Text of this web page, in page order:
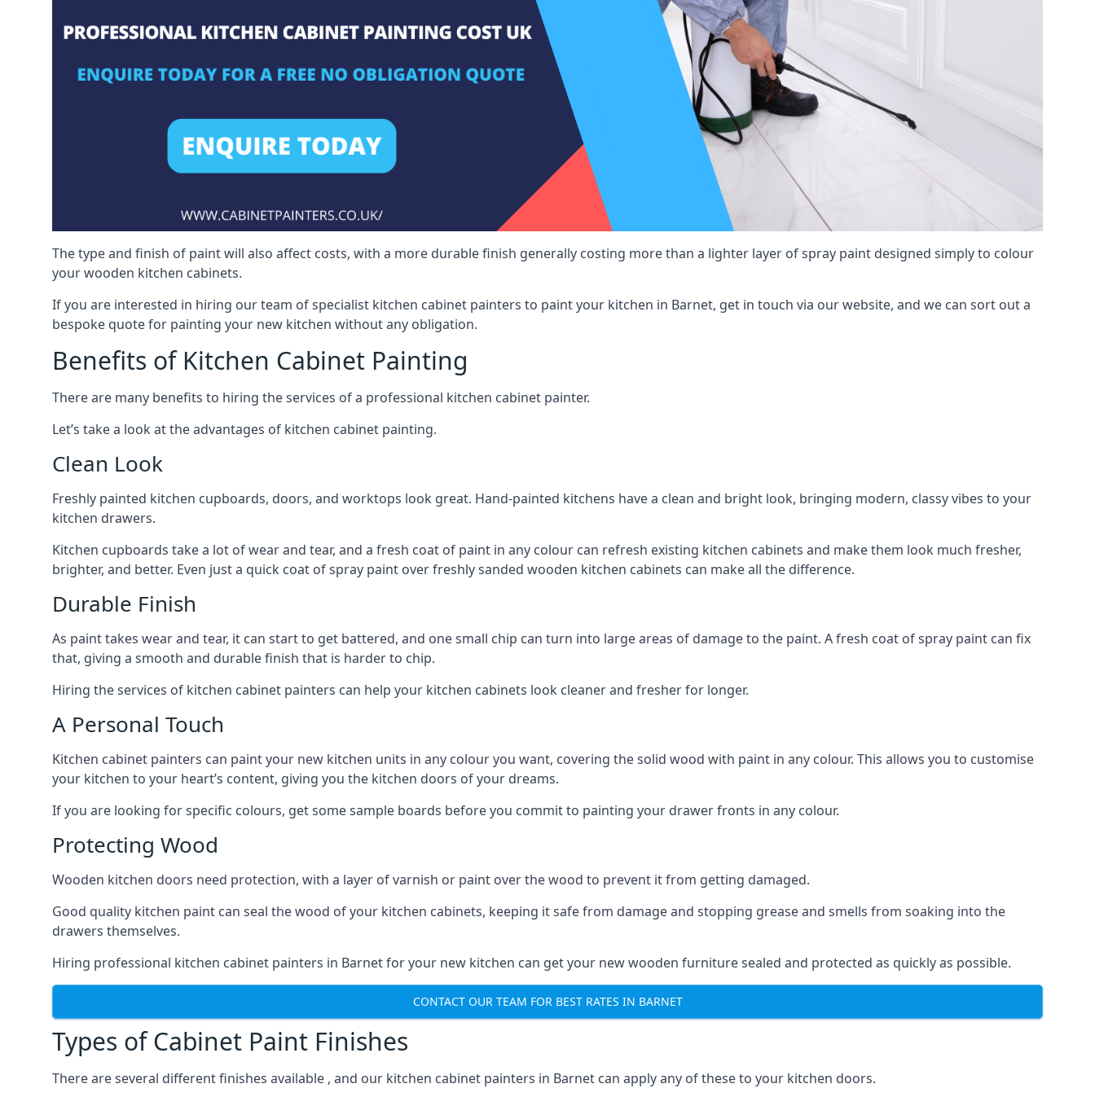
The type and finish of paint will also affect costs, with a more durable finish generally costing more than a lighter layer of spray paint designed simply to colour
your wooden kitchen cabinets.
If you are interested in hiring our team of specialist kitchen cabinet painters to paint your kitchen in Barnet, get in touch via our website, and we can sort out a
bespoke quote for painting your new kitchen without any obligation.
Benefits of Kitchen Cabinet Painting
There are many benefits to hiring the services of a professional kitchen cabinet painter.
Let’s take a look at the advantages of kitchen cabinet painting.
Clean Look
Freshly painted kitchen cupboards, doors, and worktops look great. Hand-painted kitchens have a clean and bright look, bringing modern, classy vibes to your
kitchen drawers.
Kitchen cupboards take a lot of wear and tear, and a fresh coat of paint in any colour can refresh existing kitchen cabinets and make them look much fresher,
brighter, and better. Even just a quick coat of spray paint over freshly sanded wooden kitchen cabinets can make all the difference.
Durable Finish
As paint takes wear and tear, it can start to get battered, and one small chip can turn into large areas of damage to the paint. A fresh coat of spray paint can fix
that, giving a smooth and durable finish that is harder to chip.
Hiring the services of kitchen cabinet painters can help your kitchen cabinets look cleaner and fresher for longer.
A Personal Touch
Kitchen cabinet painters can paint your new kitchen units in any colour you want, covering the solid wood with paint in any colour. This allows you to customise
your kitchen to your heart’s content, giving you the kitchen doors of your dreams.
If you are looking for specific colours, get some sample boards before you commit to painting your drawer fronts in any colour.
Protecting Wood
Wooden kitchen doors need protection, with a layer of varnish or paint over the wood to prevent it from getting damaged.
Good quality kitchen paint can seal the wood of your kitchen cabinets, keeping it safe from damage and stopping grease and smells from soaking into the
drawers themselves.
Hiring professional kitchen cabinet painters in Barnet for your new kitchen can get your new wooden furniture sealed and protected as quickly as possible.
CONTACT OUR TEAM FOR BEST RATES IN BARNET
Types of Cabinet Paint Finishes
There are several different finishes available , and our kitchen cabinet painters in Barnet can apply any of these to your kitchen doors.